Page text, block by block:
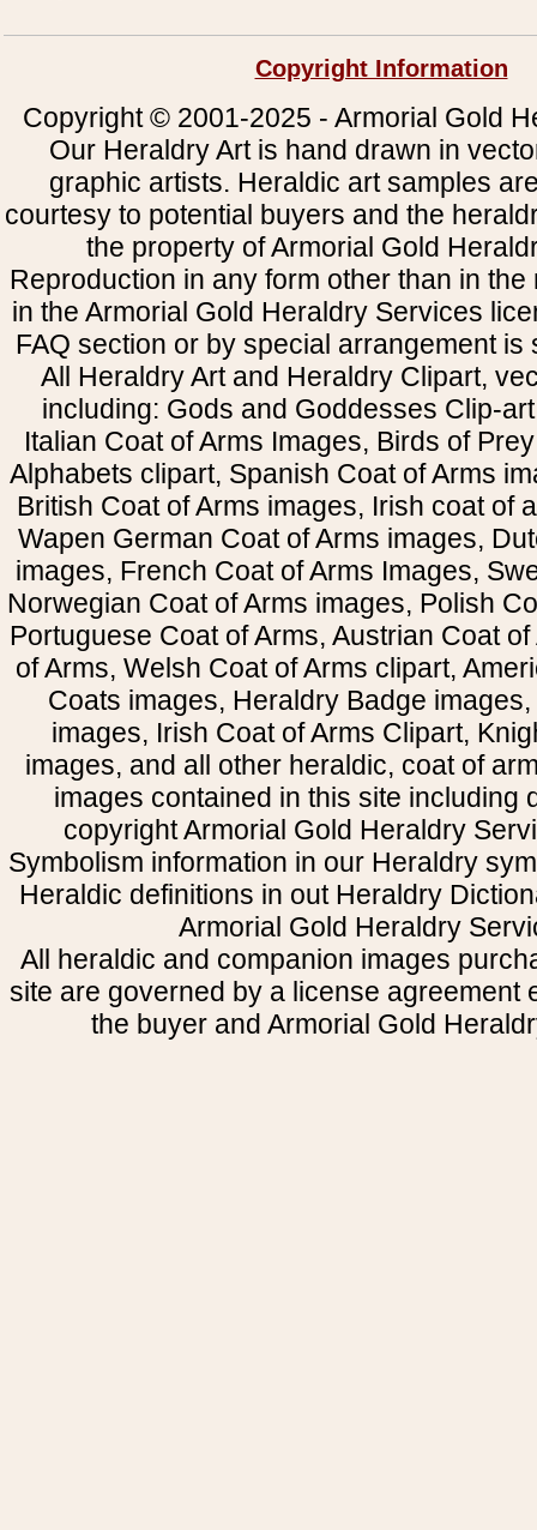
Copyright Information
Copyright © 2001-2025 - Armorial Gold
Our Heraldry Art is hand drawn in
graphic artists. Heraldic art samples
courtesy to potential buyers and the
the property of Armorial Gold
Reproduction in any form other than in
in the Armorial Gold Heraldry Services
FAQ section or by special arrangement is
All Heraldry Art and Heraldry Clipart,
including: Gods and Goddesses Clip-
Italian Coat of Arms Images, Birds of
Alphabets clipart, Spanish Coat of Arms
British Coat of Arms images, Irish coat of
Wapen German Coat of Arms images,
images, French Coat of Arms Images,
Norwegian Coat of Arms images, Polish
Portuguese Coat of Arms, Austrian Coat
of Arms, Welsh Coat of Arms clipart,
Coats images, Heraldry Badge
images, Irish Coat of Arms Clipart,
images, and all other heraldic, coat of
images contained in this site including
copyright Armorial Gold Heraldry
Symbolism information in our Heraldry
Heraldic definitions in out Heraldry
Armorial Gold Heraldry
All heraldic and companion images
site are governed by a license agreement
the buyer and Armorial Gold